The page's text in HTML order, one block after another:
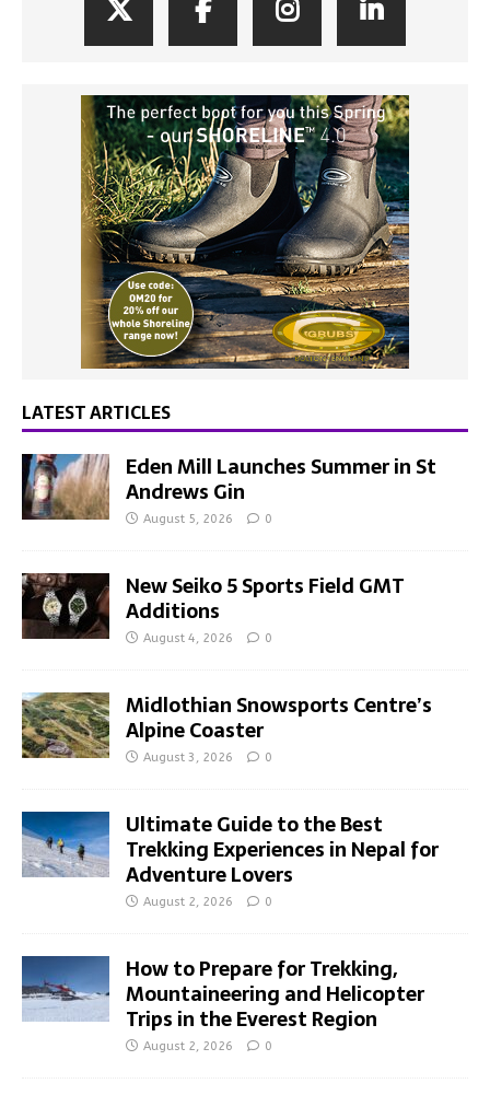
LATEST ARTICLES
Eden Mill Launches Summer in St
Andrews Gin
August 5, 2026 0
New Seiko 5 Sports Field GMT
Additions
August 4, 2026 0
Midlothian Snowsports Centre’s
Alpine Coaster
August 3, 2026 0
Ultimate Guide to the Best
Trekking Experiences in Nepal for
Adventure Lovers
August 2, 2026 0
How to Prepare for Trekking,
Mountaineering and Helicopter
Trips in the Everest Region
August 2, 2026 0